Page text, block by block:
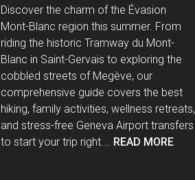
Discover the charm of the Évasion
Mont-Blanc region this summer. From
riding the historic Tramway du Mont-
Blanc in Saint-Gervais to exploring the
cobbled streets of Megève, our
comprehensive guide covers the best
hiking, family activities, wellness retreats,
and stress-free Geneva Airport transfers
to start your trip right.… READ MORE